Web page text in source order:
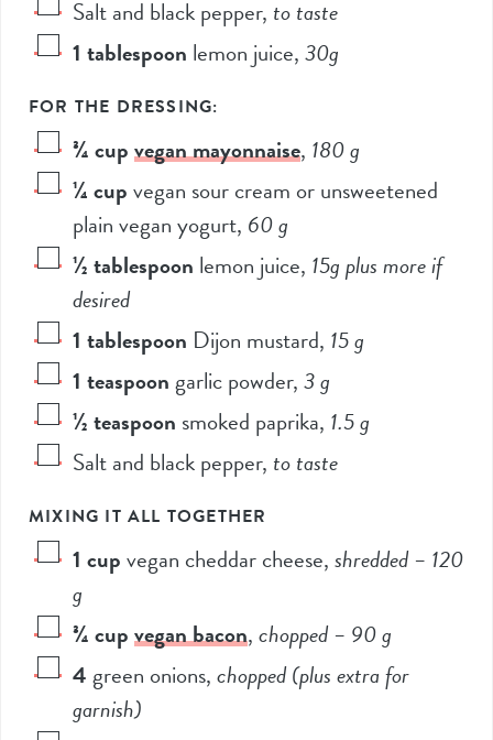
Salt and black pepper, to taste
1 tablespoon lemon juice,30g
FOR THE DRESSING:
¾cupvegan mayonnaise, 180g
¼cupvegan sour cream or unsweetened
plain vegan yogurt, 60g
½tablespoon lemon juice, 15gplus more if
desired
1 tablespoon Dijon mustard, 15g
1 teaspoongarlic powder,3g
½teaspoon smoked paprika, 1.5g
Salt and black pepper, to taste
MIXING IT ALL TOGETHER
1 cupvegan cheddar cheese,shredded – 120
g
¾cupvegan bacon,chopped – 90g
4green onions,chopped (plus extra for
garnish)